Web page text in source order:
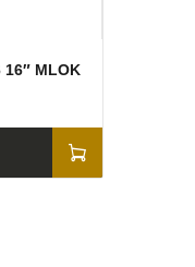
16″ MLOK